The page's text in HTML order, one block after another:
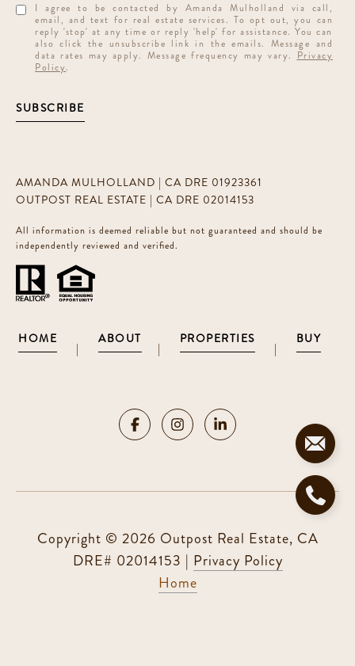
I agree to be contacted by Amanda Mulholland via call,
email, and text for real estate services. To opt out, you can
reply 'stop' at any time or reply 'help' for assistance. You can
also click the unsubscribe link in the emails. Message and
data rates may apply. Message frequency may vary. Privacy
Policy.
SUBSCRIBE
AMANDA MULHOLLAND | CA DRE 01923361
OUTPOST REAL ESTATE | CA DRE 02014153
All information is deemed reliable but not guaranteed and should be
independently reviewed and verified.
HOME
|
ABOUT
|
PROPERTIES
|
BUY
Copyright © 2026
| Privacy Policy
Home